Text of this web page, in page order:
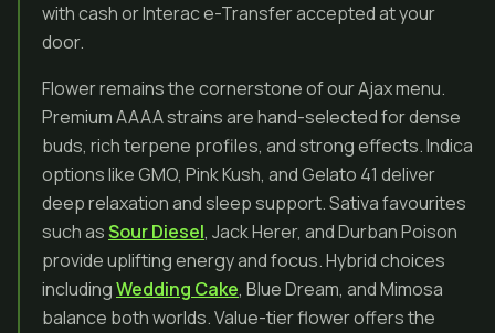
with cash or Interac e-Transfer accepted at your
door.
Flower remains the cornerstone of our Ajax menu.
Premium AAAA strains are hand-selected for dense
buds, rich terpene profiles, and strong effects. Indica
options like GMO, Pink Kush, and Gelato 41 deliver
deep relaxation and sleep support. Sativa favourites
such asSour Diesel, Jack Herer, and Durban Poison
provide uplifting energy and focus. Hybrid choices
includingWedding Cake, Blue Dream, and Mimosa
balance both worlds. Value-tier flower offers the